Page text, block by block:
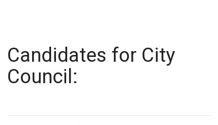
Candidates for City
Council: